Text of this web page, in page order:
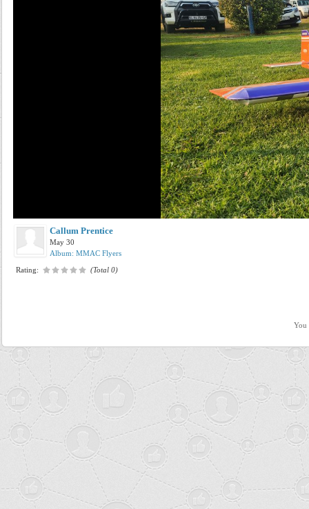
Callum Prentice
May 30
Album: MMAC Flyers
Rating: (Total 0)
You